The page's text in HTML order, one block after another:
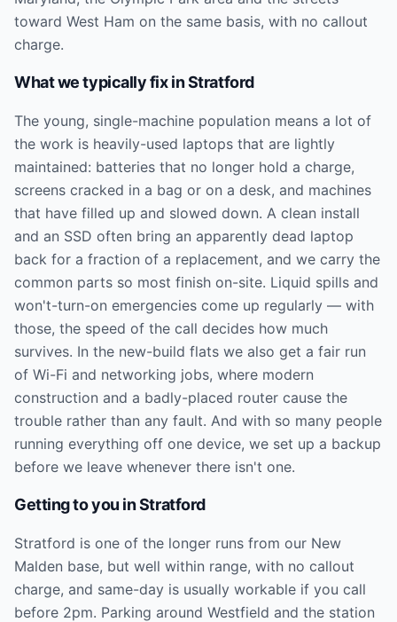
toward West Ham on the same basis, with no callout
charge.
What we typically fix inStratford
The young, single-machine population means a lot of
the work is heavily-used laptops that are lightly
maintained: batteries that no longer hold a charge,
screens cracked in a bag or on a desk, and machines
that have filled up and slowed down. A clean install
and an SSD often bring an apparently dead laptop
back for a fraction of a replacement, and we carry the
common parts so most finish on-site. Liquid spills and
won't-turn-on emergencies come up regularly — with
those, the speed of the call decides how much
survives. In the new-build flats we also get a fair run
of Wi-Fi and networking jobs, where modern
construction and a badly-placed router cause the
trouble rather than any fault. And with so many people
running everything off one device, we set up a backup
before we leave whenever there isn't one.
Getting to you inStratford
Stratford is one of the longer runs from our New
Malden base, but well within range, with no callout
charge, and same-day is usually workable if you call
before 2pm. Parking around Westfield and the station